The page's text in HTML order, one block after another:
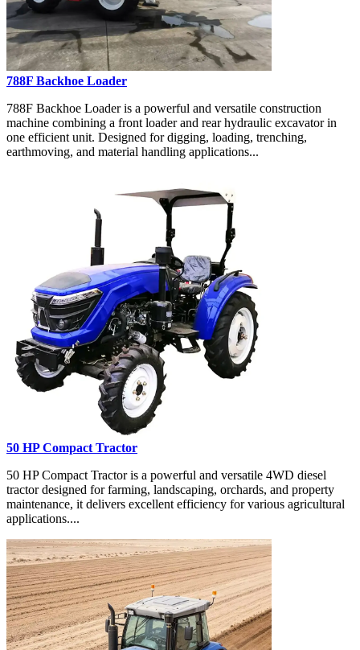
788F Backhoe Loader
788F Backhoe Loader is a powerful and versatile construction
machine combining a front loader and rear hydraulic excavator in
one efficient unit. Designed for digging, loading, trenching,
earthmoving, and material handling applications...
50 HP Compact Tractor
50 HP Compact Tractor is a powerful and versatile 4WD diesel
tractor designed for farming, landscaping, orchards, and property
maintenance, it delivers excellent efficiency for various agricultural
applications....